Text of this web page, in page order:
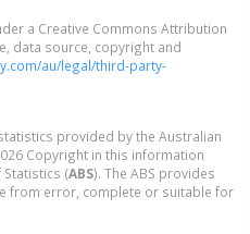
a Creative Commons Attribution
data source, copyright and
au/legal/third-party-
provided by the Australian
Copyright in this information
(ABS). The ABS provides
from error, complete or suitable for